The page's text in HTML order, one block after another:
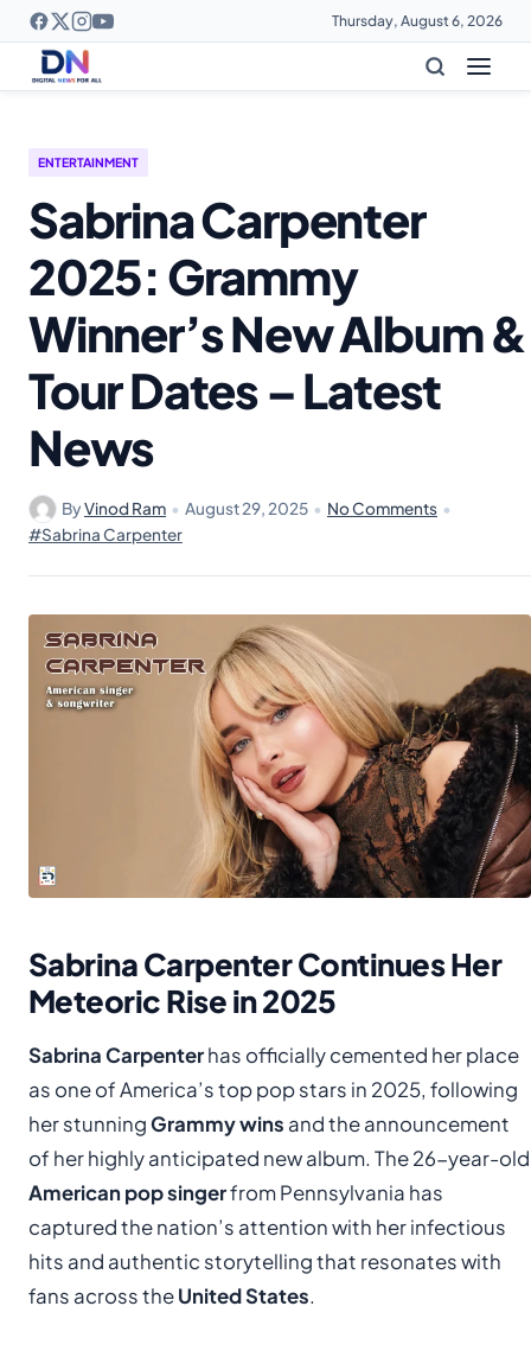
Thursday, August 6, 2026
ENTERTAINMENT
Sabrina Carpenter
2025: Grammy
Winner’s New Album &
Tour Dates – Latest
News
ByVinod Ram • August 29, 2025 • No Comments •
#Sabrina Carpenter
Sabrina Carpenter Continues Her
Meteoric Rise in 2025
Sabrina Carpenterhas officially cemented her place
as one of America’s top pop stars in 2025, following
her stunningGrammy wins and the announcement
of her highly anticipated new album. The 26-year-old
American pop singerfrom Pennsylvania has
captured the nation’s attention with her infectious
hits and authentic storytelling that resonates with
fans across theUnited States.